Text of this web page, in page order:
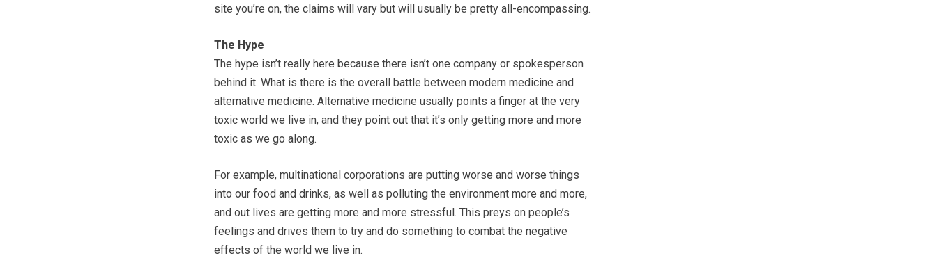
site you’re on, the claims will vary but will usually be pretty all-encompassing.
The Hype
The hype isn’t really here because there isn’t one company or spokesperson
behind it. What is there is the overall battle between modern medicine and
alternative medicine. Alternative medicine usually points a finger at the very
toxic world we live in, and they point out that it’s only getting more and more
toxic as we go along.
For example, multinational corporations are putting worse and worse things
into our food and drinks, as well as polluting the environment more and more,
and out lives are getting more and more stressful. This preys on people’s
feelings and drives them to try and do something to combat the negative
effects of the world we live in.